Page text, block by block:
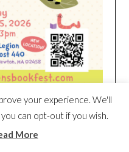
EXCLUSIVE
your experience. We'll
can opt-out if you wish.
More